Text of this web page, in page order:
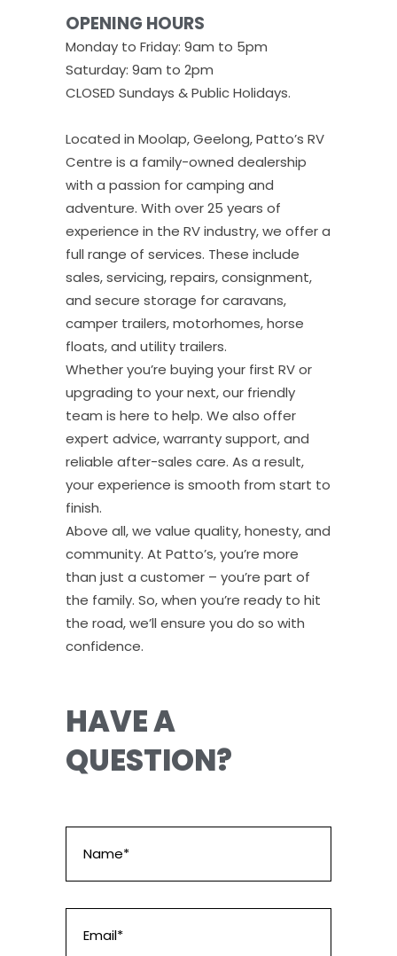
OPENING HOURS
Monday to Friday: 9am to 5pm
Saturday: 9am to 2pm
CLOSED Sundays & Public Holidays.
Located in Moolap, Geelong, Patto’s RV
Centre is a family-owned dealership
with a passion for camping and
adventure. With over 25 years of
experience in the RV industry, we offer a
full range of services. These include
sales, servicing, repairs, consignment,
and secure storage for caravans,
camper trailers, motorhomes, horse
floats, and utility trailers.
Whether you’re buying your first RV or
upgrading to your next, our friendly
team is here to help. We also offer
expert advice, warranty support, and
reliable after-sales care. As a result,
your experience is smooth from start to
finish.
Above all, we value quality, honesty, and
community. At Patto’s, you’re more
than just a customer – you’re part of
the family. So, when you’re ready to hit
the road, we’ll ensure you do so with
confidence.
HAVE A
QUESTION?